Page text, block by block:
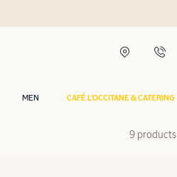
MEN CAFÉ L'OCCITANE & CATERING
9 products